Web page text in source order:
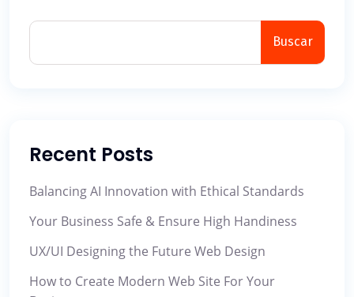
Buscar
Recent Posts
Balancing AI Innovation with Ethical Standards
Your Business Safe & Ensure High Handiness
UX/UI Designing the Future Web Design
How to Create Modern Web Site For Your